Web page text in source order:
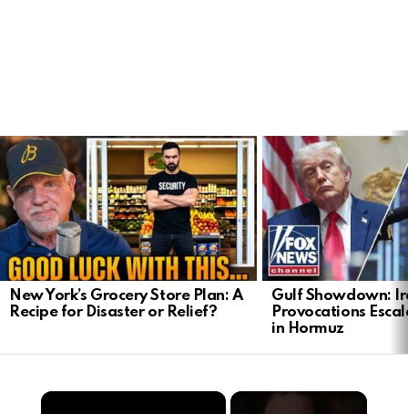
LATEST
STORIES
New York’s Grocery Store Plan: A
Recipe for Disaster or Relief?
Gulf Showdown:
Provocations
in Hormuz
×